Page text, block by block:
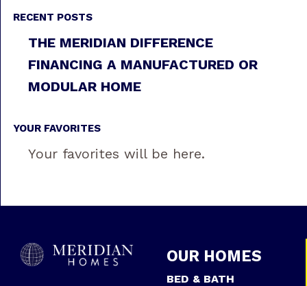
RECENT POSTS
THE MERIDIAN DIFFERENCE
FINANCING A MANUFACTURED OR
MODULAR HOME
YOUR FAVORITES
Your favorites will be here.
OUR HOMES
BED & BATH